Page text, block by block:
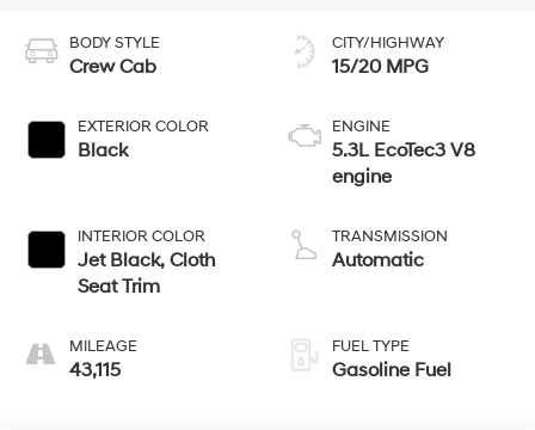
BODY STYLE
Crew Cab
EXTERIOR COLOR
Black
INTERIOR COLOR
Jet Black, Cloth
Seat Trim
MILEAGE
43,115
CITY/HIGHWAY
15/20 MPG
ENGINE
5.3L EcoTec3 V8
engine
TRANSMISSION
Automatic
FUEL TYPE
Gasoline Fuel